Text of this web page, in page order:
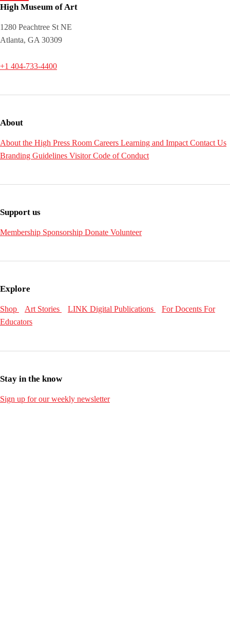
High Museum of Art
1280 Peachtree St NE
Atlanta, GA 30309
+1 404-733-4400
About
About the High Press Room Careers Learning and Impact Contact Us
Branding Guidelines Visitor Code of Conduct
Support us
Membership Sponsorship Donate Volunteer
Explore
Shop Art Stories LINK Digital Publications For Docents For
Educators
Stay in the know
Sign up for our weekly newsletter